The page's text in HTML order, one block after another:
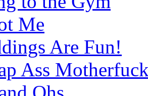
Me
Are Fun!
Ass